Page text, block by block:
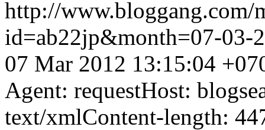
http://www.bloggang.com/
id=ab22jp&month=07-
07 Mar 2012 13:15:04
Agent: requestHost:
text/xmlContent-length: